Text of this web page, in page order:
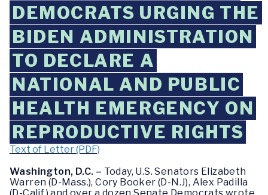
DEMOCRATS URGING THE
BIDEN ADMINISTRATION
TO DECLARE A
NATIONAL AND PUBLIC
HEALTH EMERGENCY ON
REPRODUCTIVE RIGHTS
Text of Letter (PDF)
Washington, D.C. – Today, U.S. Senators Elizabeth
Warren (D-Mass.), Cory Booker (D-N.J), Alex Padilla